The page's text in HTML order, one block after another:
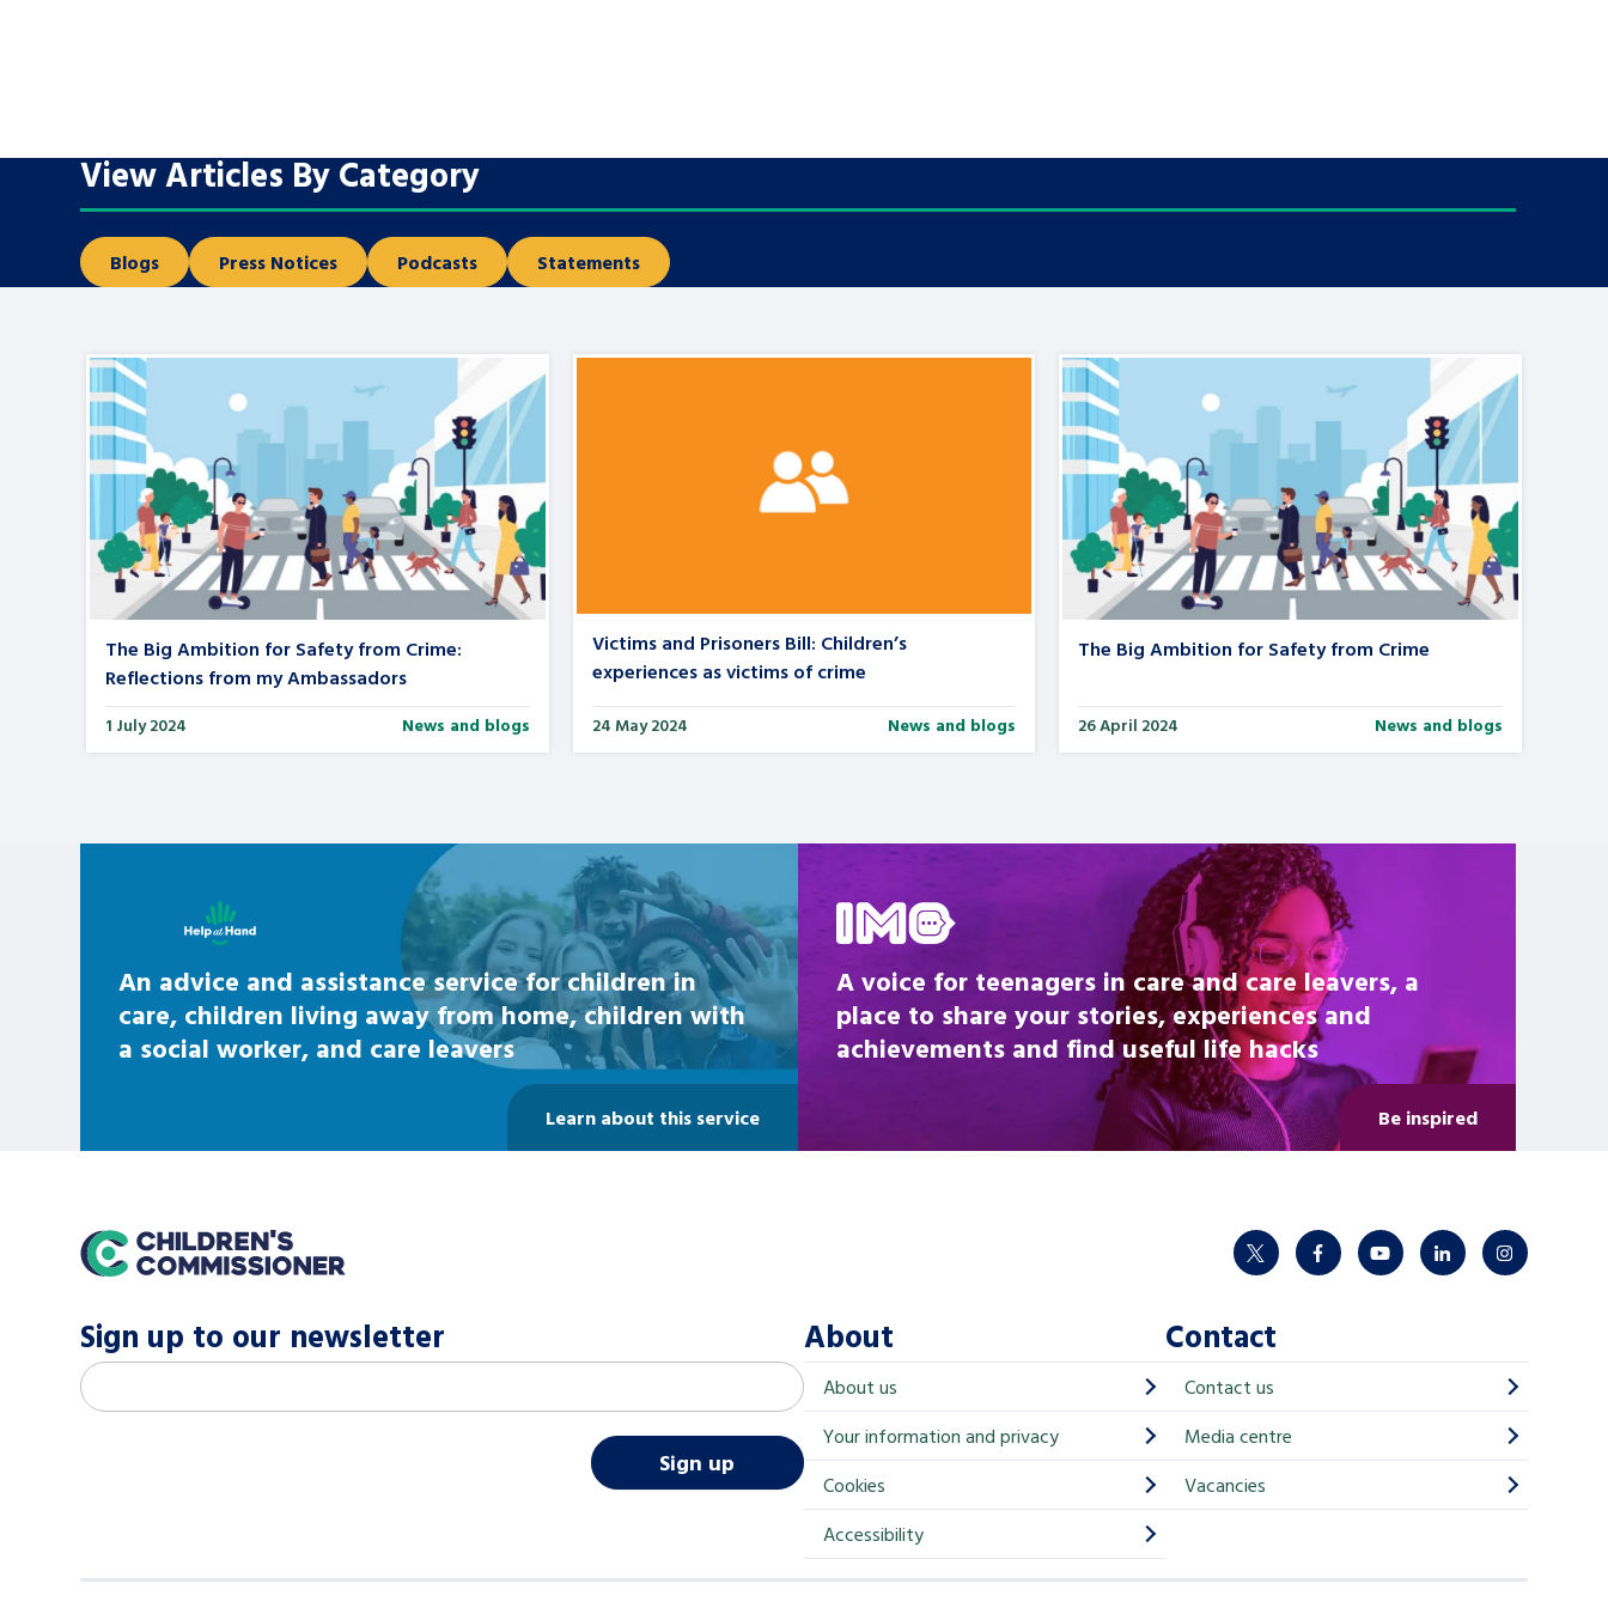
Be inspired Learn about this service
Search Bar
View Articles By Category
Blogs Press Notices Podcasts Statements
The Big Ambition for Safety from Crime:
Reflections from my Ambassadors
1 July 2024 News and blogs
Victims and Prisoners Bill: Children’s
experiences as victims of crime
24 May 2024 News and blogs
The Big Ambition for Safety from Crime
26 April 2024 News and blogs
An advice and assistance service for children in
care, children living away from home, children with
a social worker, and care leavers
Learn about this service
A voice for teenagers in care and care leavers, a
place to share your stories, experiences and
achievements and find useful life hacks
Be inspired
home
twitter facebookyoutubelinkedininstagram
Sign up to our newsletter
M
Email address
Sign up
About
About us
Your information and privacy
Cookies
Accessibility
Contact
Contact us
Media centre
Vacancies